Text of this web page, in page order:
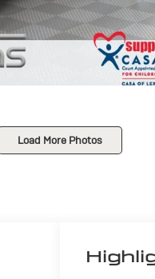
Load More Photos